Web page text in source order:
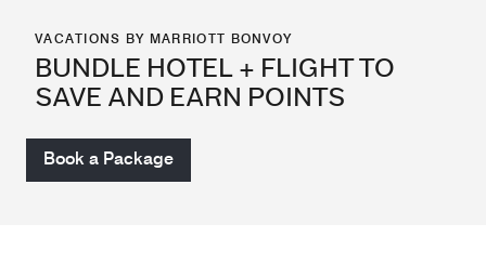
VACATIONS BY MARRIOTT BONVOY
BUNDLE HOTEL + FLIGHT TO
SAVE AND EARN POINTS
Book a Package